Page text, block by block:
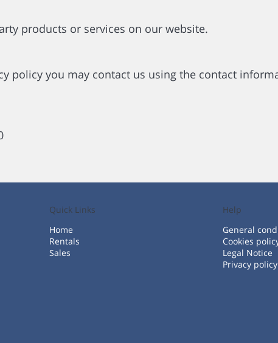
products or services on our website.
policy you may contact us using the contact
Quick Links
Home
Rentals
Sales
Help
General
Cookies
Legal Notice
Privacy policy